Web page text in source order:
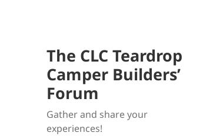
The CLC Teardrop
Camper Builders’
Forum
Gather and share your
experiences!